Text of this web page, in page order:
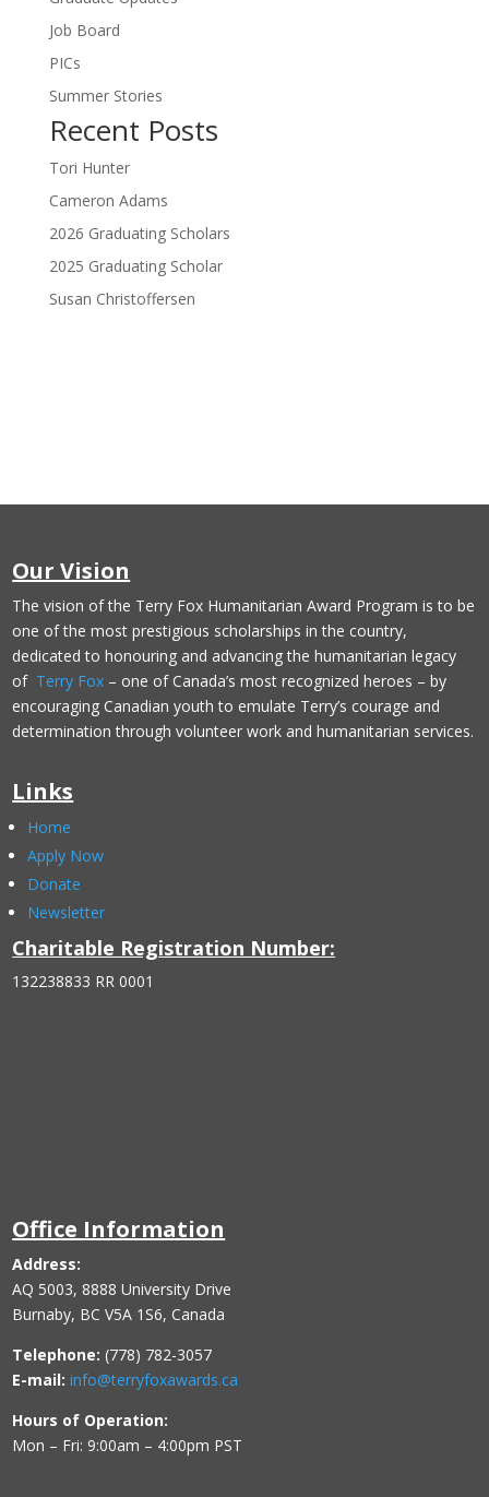
Job Board
PICs
Summer Stories
Recent Posts
Tori Hunter
Cameron Adams
2026 Graduating Scholars
2025 Graduating Scholar
Susan Christoffersen
Our Vision
The vision of the Terry Fox Humanitarian Award Program is to be
one of the most prestigious scholarships in the country,
dedicated to honouring and advancing the humanitarian legacy
of Terry Fox – one of Canada’s most recognized heroes – by
encouraging Canadian youth to emulate Terry’s courage and
determination through volunteer work and humanitarian services.
Links
Home
Apply Now
Donate
Newsletter
Charitable Registration Number:
132238833 RR 0001
Office Information
Address:
AQ 5003, 8888 University Drive
Burnaby, BC V5A 1S6, Canada
Telephone: (778) 782-3057
E-mail: info@terryfoxawards.ca
Hours of Operation:
Mon – Fri: 9:00am – 4:00pm PST